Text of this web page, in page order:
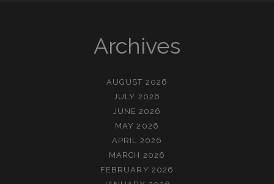
Archives
AUGUST 2026
JULY 2026
JUNE 2026
MAY 2026
APRIL 2026
MARCH 2026
FEBRUARY 2026